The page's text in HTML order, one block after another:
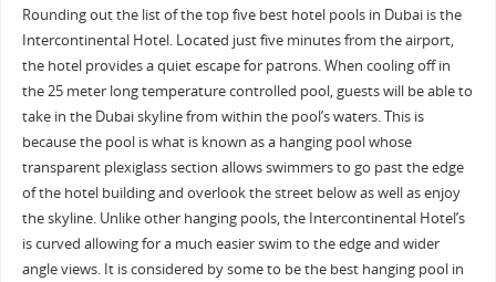
Rounding out the list of the top five best hotel pools in Dubai is the
Intercontinental Hotel. Located just five minutes from the airport,
the hotel provides a quiet escape for patrons. When cooling off in
the 25 meter long temperature controlled pool, guests will be able to
take in the Dubai skyline from within the pool’s waters. This is
because the pool is what is known as a hanging pool whose
transparent plexiglass section allows swimmers to go past the edge
of the hotel building and overlook the street below as well as enjoy
the skyline. Unlike other hanging pools, the Intercontinental Hotel’s
is curved allowing for a much easier swim to the edge and wider
angle views. It is considered by some to be the best hanging pool in